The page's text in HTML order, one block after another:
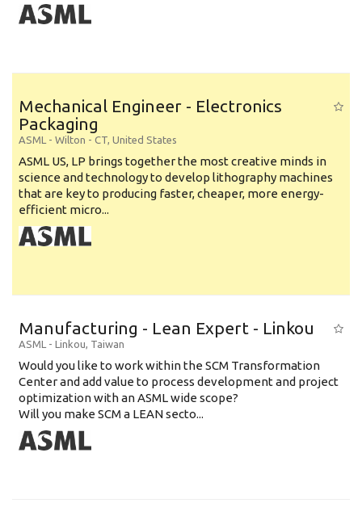
Mechanical Engineer - Electronics
Packaging
ASML - Wilton - CT, United States
ASML US, LP brings together the most creative minds in
science and technology to develop lithography machines
that are key to producing faster, cheaper, more energy-
efficient micro...
Manufacturing - Lean Expert - Linkou
ASML - Linkou, Taiwan
Would you like to work within the SCM Transformation
Center and add value to process development and project
optimization with an ASML wide scope?
Will you make SCM a LEAN secto...